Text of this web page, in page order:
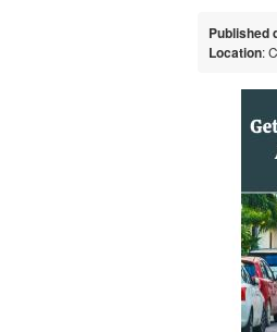
Published
Location: